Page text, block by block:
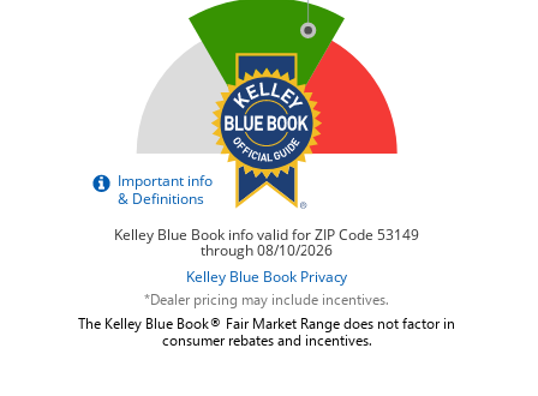
*Dealer pricing may include incentives.
The Kelley Blue Book® Fair Market Range does not factor in
consumer rebates and incentives.